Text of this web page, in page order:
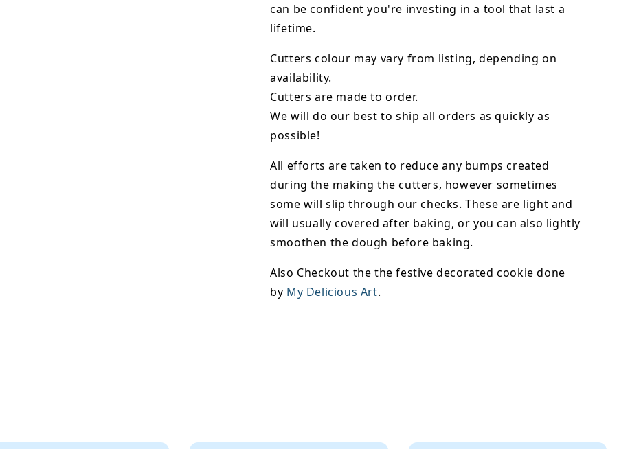
can be confident you're investing in a tool that last a
lifetime.
Cutters colour may vary from listing, depending on
availability.
Cutters are made to order.
We will do our best to ship all orders as quickly as
possible!
All efforts are taken to reduce any bumps created
during the making the cutters, however sometimes
some will slip through our checks. These are light and
will usually covered after baking, or you can also lightly
smoothen the dough before baking.
Also Checkout the the festive decorated cookie done
by My Delicious Art.